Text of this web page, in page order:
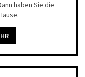
haben Sie die